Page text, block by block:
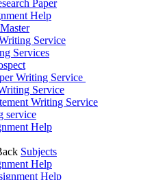
Paper
Help
Service
Services
Writing Service
Service
Writing Service
service
Help
Subjects
Help
Help